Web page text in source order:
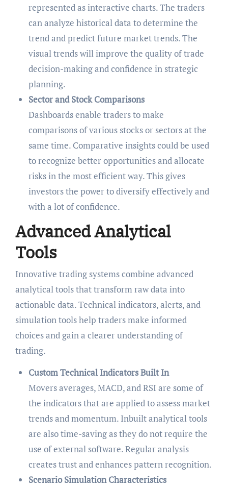
represented as interactive charts. The traders
can analyze historical data to determine the
trend and predict future market trends. The
visual trends will improve the quality of trade
decision-making and confidence in strategic
planning.
Sector and Stock Comparisons
Dashboards enable traders to make
comparisons of various stocks or sectors at the
same time. Comparative insights could be used
to recognize better opportunities and allocate
risks in the most efficient way. This gives
investors the power to diversify effectively and
with a lot of confidence.
Advanced Analytical
Tools
Innovative trading systems combine advanced
analytical tools that transform raw data into
actionable data. Technical indicators, alerts, and
simulation tools help traders make informed
choices and gain a clearer understanding of
trading.
Custom Technical Indicators Built In
Movers averages, MACD, and RSI are some of
the indicators that are applied to assess market
trends and momentum. Inbuilt analytical tools
are also time-saving as they do not require the
use of external software. Regular analysis
creates trust and enhances pattern recognition.
Scenario Simulation Characteristics